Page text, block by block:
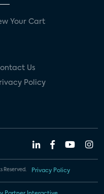
Your Cart
Us
Policy
Reserved. Privacy Policy